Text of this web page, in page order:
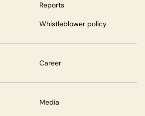
Reports
Whistleblower policy
Career
Media